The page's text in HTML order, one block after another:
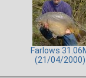
Farlows
(21/04/2000)